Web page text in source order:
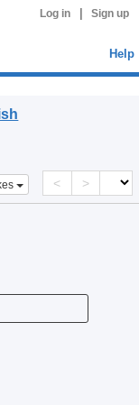
Log in Sign up
Help
< >